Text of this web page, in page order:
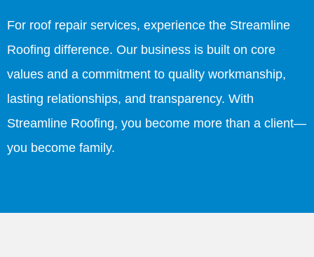
For roof repair services, experience the Streamline
Roofing difference. Our business is built on core
values and a commitment to quality workmanship,
lasting relationships, and transparency. With
Streamline Roofing, you become more than a client—
you become family.